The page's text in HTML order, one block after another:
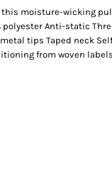
moisture-wicking
polyester Anti-static
tips Taped neck
from woven